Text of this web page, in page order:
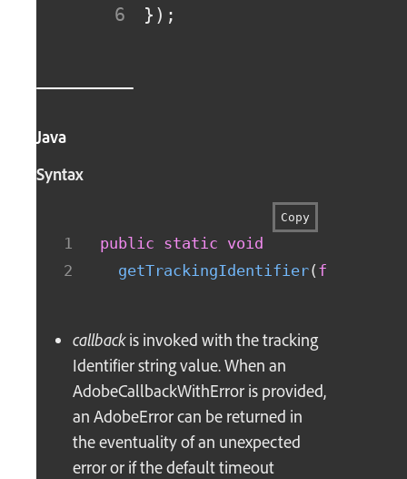
} ) ;
Java
Syntax
Copy
public static void
getTrackingIdentifier( final
callbackis invoked with the tracking
Identifier string value. When an
AdobeCallbackWithError is provided,
an AdobeError can be returned in
the eventuality of an unexpected
error or if the default timeout